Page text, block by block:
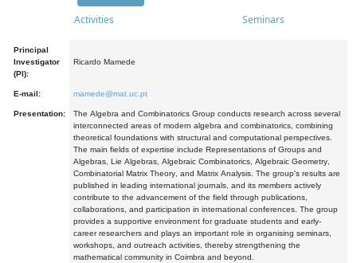
Activities Seminars
Principal
Investigator
(PI):
Ricardo Mamede
E-mail: mamede@mat.uc.pt
Presentation:
The Algebra and Combinatorics Group conducts research across several
interconnected areas of modern algebra and combinatorics, combining
theoretical foundations with structural and computational perspectives.
The main fields of expertise include Representations of Groups and
Algebras, Lie Algebras, Algebraic Combinatorics, Algebraic Geometry,
Combinatorial Matrix Theory, and Matrix Analysis. The group's results are
published in leading international journals, and its members actively
contribute to the advancement of the field through publications,
collaborations, and participation in international conferences. The group
provides a supportive environment for graduate students and early-
career researchers and plays an important role in organising seminars,
workshops, and outreach activities, thereby strengthening the
mathematical community in Coimbra and beyond.